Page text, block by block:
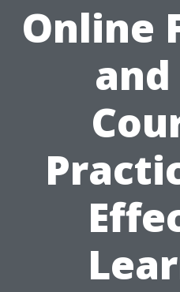
Online
and